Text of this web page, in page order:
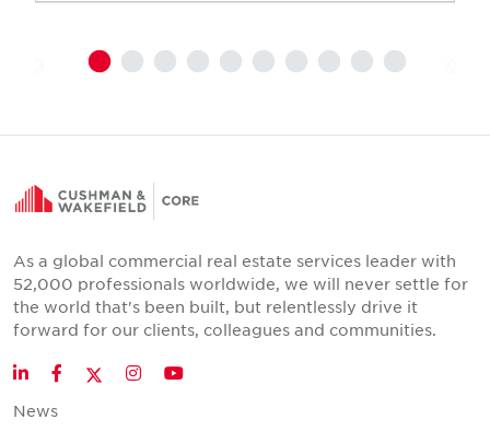
As a global commercial real estate services leader with
52,000 professionals worldwide, we will never settle for
the world that's been built, but relentlessly drive it
forward for our clients, colleagues and communities.
LinkedInFacebookTwitter
InstagramYouTube
News